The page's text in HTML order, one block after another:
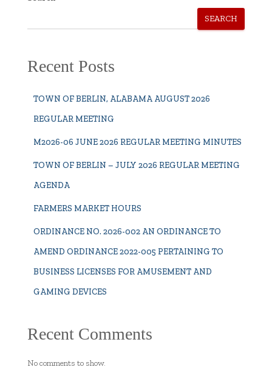
SEARCH
Recent Posts
TOWN OF BERLIN, ALABAMA AUGUST 2026
REGULAR MEETING
M2026-06 JUNE 2026 REGULAR MEETING MINUTES
TOWN OF BERLIN – JULY 2026 REGULAR MEETING
AGENDA
FARMERS MARKET HOURS
ORDINANCE NO. 2026-002 AN ORDINANCE TO
AMEND ORDINANCE 2022-005 PERTAINING TO
BUSINESS LICENSES FOR AMUSEMENT AND
GAMING DEVICES
Recent Comments
No comments to show.